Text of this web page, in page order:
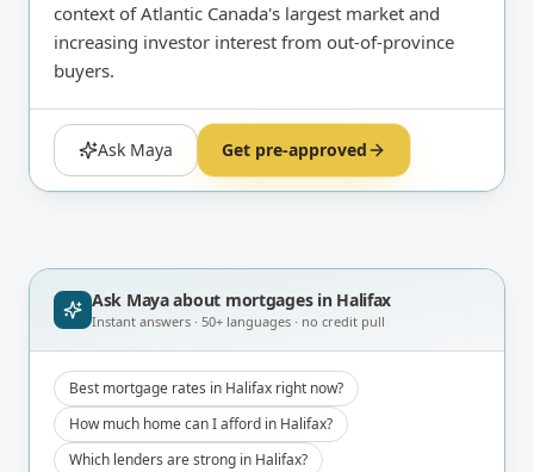
context of Atlantic Canada's largest market and
increasing investor interest from out-of-province
buyers.
Ask Maya Get pre-approved
Ask Maya about mortgages in Halifax
Instant answers · 50+ languages · no credit pull
Best mortgage rates in Halifax right now?
How much home can I afford in Halifax?
Which lenders are strong in Halifax?